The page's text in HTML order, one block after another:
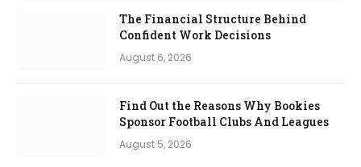
The Financial Structure Behind
Confident Work Decisions
August 6, 2026
Find Out the Reasons Why Bookies
Sponsor Football Clubs And Leagues
August 5, 2026